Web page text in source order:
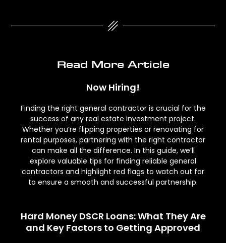
Read More Article
Now Hiring!
Finding the right general contractor is crucial for the
success of any real estate investment project.
Whether you’re flipping properties or renovating for
rental purposes, partnering with the right contractor
can make all the difference. In this guide, we’ll
explore valuable tips for finding reliable general
contractors and highlight red flags to watch out for
to ensure a smooth and successful partnership.
Hard Money DSCR Loans: What They Are
and Key Factors to Getting Approved